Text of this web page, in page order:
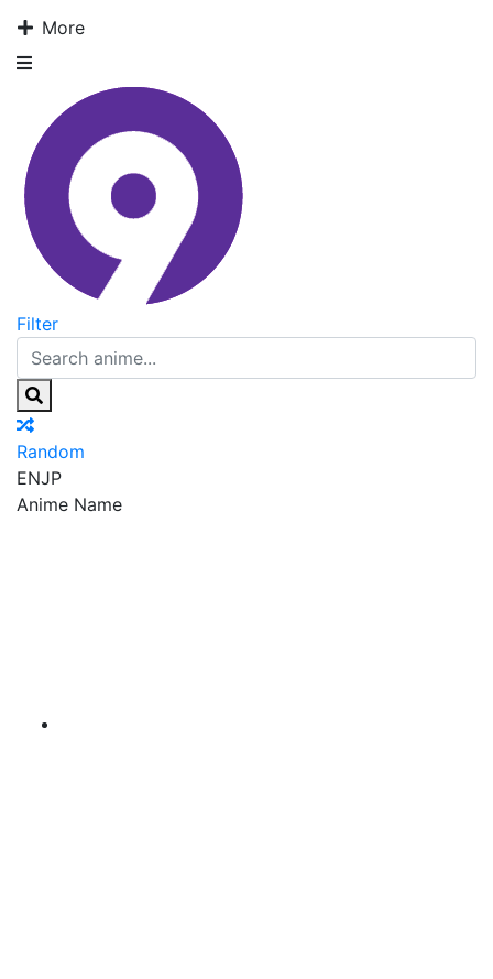
More
Filter
Random
ENJP
Anime Name